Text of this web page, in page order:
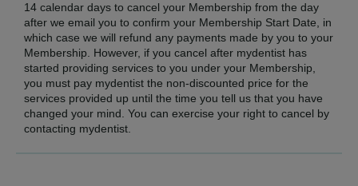
14 calendar days to cancel your Membership from the day
after we email you to confirm your Membership Start Date, in
which case we will refund any payments made by you to your
Membership. However, if you cancel after mydentist has
started providing services to you under your Membership,
you must pay mydentist the non-discounted price for the
services provided up until the time you tell us that you have
changed your mind. You can exercise your right to cancel by
contacting mydentist.